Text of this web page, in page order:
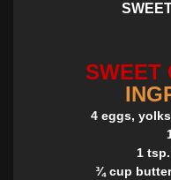
SWEET
4 eggs,
1
¾ cup